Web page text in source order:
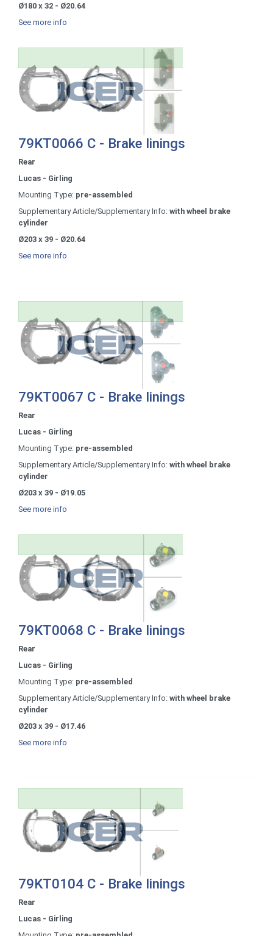
Ø180 x 32 - Ø20.64
See more info
79KT0066 C - Brake linings
Rear
Lucas - Girling
Mounting Type: pre-assembled
Supplementary Article/Supplementary Info: with wheel brake
cylinder
Ø203 x 39 - Ø20.64
See more info
79KT0067 C - Brake linings
Rear
Lucas - Girling
Mounting Type: pre-assembled
Supplementary Article/Supplementary Info: with wheel brake
cylinder
Ø203 x 39 - Ø19.05
See more info
79KT0068 C - Brake linings
Rear
Lucas - Girling
Mounting Type: pre-assembled
Supplementary Article/Supplementary Info: with wheel brake
cylinder
Ø203 x 39 - Ø17.46
See more info
79KT0104 C - Brake linings
Rear
Lucas - Girling